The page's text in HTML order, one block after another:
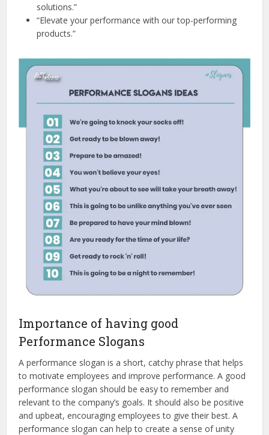
solutions.”
“Elevate your performance with our top-performing
products.”
Importance of having good
Performance Slogans
A performance slogan is a short, catchy phrase that helps
to motivate employees and improve performance. A good
performance slogan should be easy to remember and
relevant to the company’s goals. It should also be positive
and upbeat, encouraging employees to give their best. A
performance slogan can help to create a sense of unity